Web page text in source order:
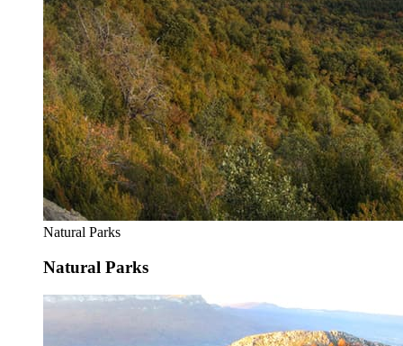
Natural Parks
Natural Parks